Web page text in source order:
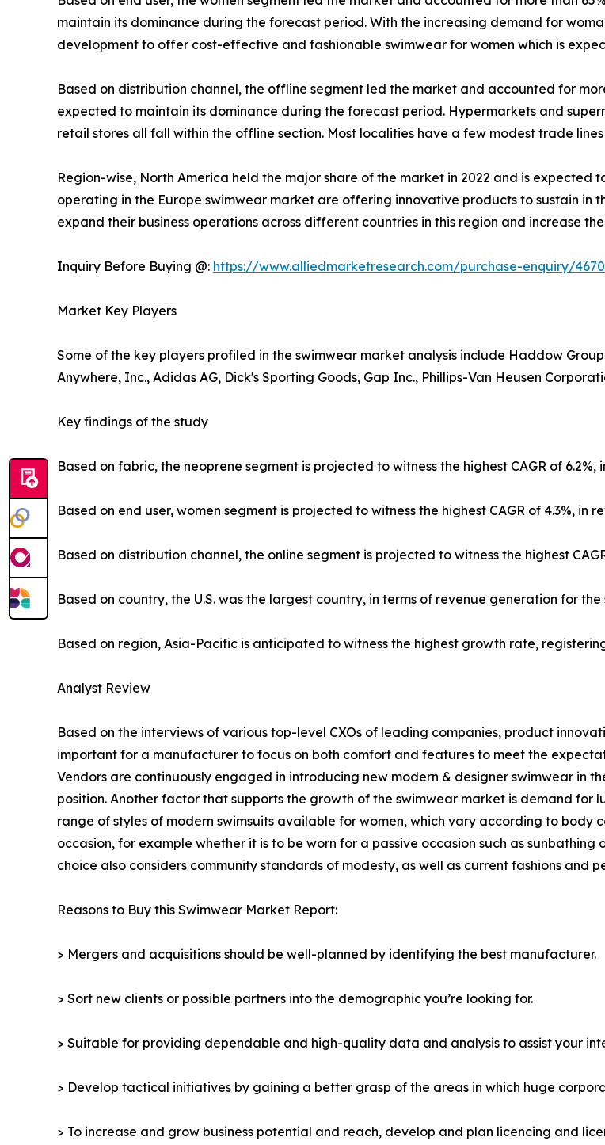
maintain its dominance during the forecast period. With the increasing demand for
development to offer cost-effective and fashionable swimwear for women which is
Based on distribution channel, the offline segment led the market and accounted for
expected to maintain its dominance during the forecast period. Hypermarkets and
retail stores all fall within the offline section. Most localities have a few modest trade
Region-wise, North America held the major share of the market in 2022 and is
operating in the Europe swimwear market are offering innovative products to sustain in
expand their business operations across different countries in this region and increase
Inquiry Before Buying @: https://www.alliedmarketresearch.com/purchase-enquiry/4670
Market Key Players
Some of the key players profiled in the swimwear market analysis include Haddow
Anywhere, Inc., Adidas AG, Dick's Sporting Goods, Gap Inc., Phillips-Van Heusen
Key findings of the study
Based on fabric, the neoprene segment is projected to witness the highest CAGR of
Based on end user, women segment is projected to witness the highest CAGR of 4.3%, in
Based on distribution channel, the online segment is projected to witness the highest
Based on country, the U.S. was the largest country, in terms of revenue generation for
Based on region, Asia-Pacific is anticipated to witness the highest growth rate,
Analyst Review
Based on the interviews of various top-level CXOs of leading companies, product
important for a manufacturer to focus on both comfort and features to meet the
Vendors are continuously engaged in introducing new modern & designer swimwear in
position. Another factor that supports the growth of the swimwear market is demand for
range of styles of modern swimsuits available for women, which vary according to body
occasion, for example whether it is to be worn for a passive occasion such as
choice also considers community standards of modesty, as well as current fashions and
Reasons to Buy this Swimwear Market Report:
> Mergers and acquisitions should be well-planned by identifying the best manufacturer.
> Sort new clients or possible partners into the demographic you’re looking for.
> Suitable for providing dependable and high-quality data and analysis to assist your
> Develop tactical initiatives by gaining a better grasp of the areas in which huge
> To increase and grow business potential and reach, develop and plan licencing and